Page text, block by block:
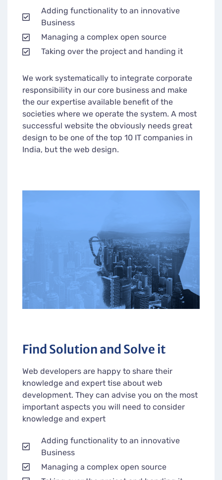
Adding functionality to an innovative
Business
Managing a complex open source
Taking over the project and handing it
We work systematically to integrate corporate
responsibility in our core business and make
the our expertise available benefit of the
societies where we operate the system. A most
successful website the obviously needs great
design to be one of the top 10 IT companies in
India, but the web design.
Find Solution and Solve it
Web developers are happy to share their
knowledge and expert tise about web
development. They can advise you on the most
important aspects you will need to consider
knowledge and expert
Adding functionality to an innovative
Business
Managing a complex open source